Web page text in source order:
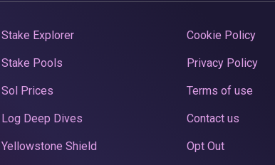
Stake Explorer
Stake Pools
Sol Prices
Log Deep Dives
Yellowstone Shield
Cookie Policy
Privacy Policy
Terms of use
Contact us
Opt Out